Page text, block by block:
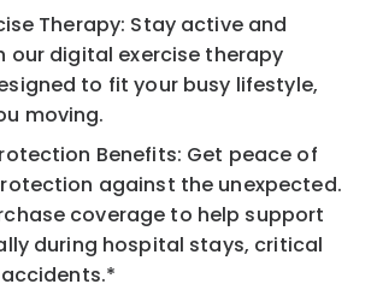
Therapy: Stay active and
our digital exercise therapy
to fit your busy lifestyle,
moving.
Benefits: Get peace of
against the unexpected.
coverage to help support
during hospital stays, critical